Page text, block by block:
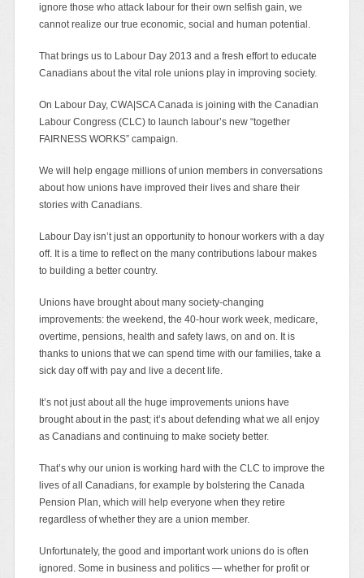
ignore those who attack labour for their own selfish gain, we
cannot realize our true economic, social and human potential.
That brings us to Labour Day 2013 and a fresh effort to educate
Canadians about the vital role unions play in improving society.
On Labour Day, CWA|SCA Canada is joining with the Canadian
Labour Congress (CLC) to launch labour’s new “together
FAIRNESS WORKS” campaign.
We will help engage millions of union members in conversations
about how unions have improved their lives and share their
stories with Canadians.
Labour Day isn’t just an opportunity to honour workers with a day
off. It is a time to reflect on the many contributions labour makes
to building a better country.
Unions have brought about many society-changing
improvements: the weekend, the 40-hour work week, medicare,
overtime, pensions, health and safety laws, on and on. It is
thanks to unions that we can spend time with our families, take a
sick day off with pay and live a decent life.
It’s not just about all the huge improvements unions have
brought about in the past; it’s about defending what we all enjoy
as Canadians and continuing to make society better.
That’s why our union is working hard with the CLC to improve the
lives of all Canadians, for example by bolstering the Canada
Pension Plan, which will help everyone when they retire
regardless of whether they are a union member.
Unfortunately, the good and important work unions do is often
ignored. Some in business and politics — whether for profit or